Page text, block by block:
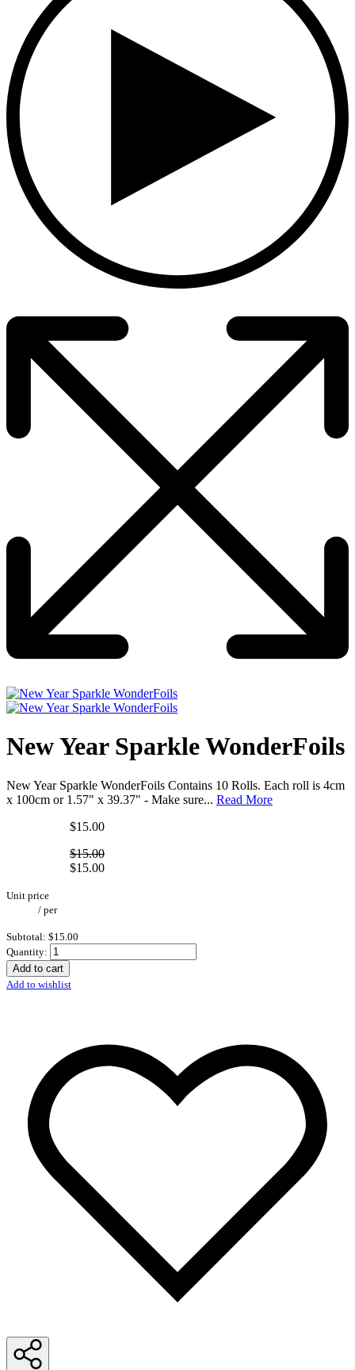
New Year Sparkle WonderFoils
New Year Sparkle WonderFoils Contains 10 Rolls. Each roll is 4cm
x 100cm or 1.57" x 39.37" - Make sure... Read More
$15.00
$15.00
$15.00
Unit price
/ per
Subtotal: $15.00
Quantity:
Add to cart
Add to wishlist